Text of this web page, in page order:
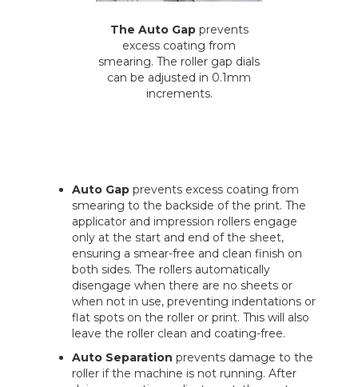
The Auto Gapprevents
excess coating from
smearing. The roller gap dials
can be adjusted in 0.1mm
increments.
Auto Gap prevents excess coating from
smearing to the backside of the print. The
applicator and impression rollers engage
only at the start and end of the sheet,
ensuring a smear-free and clean finish on
both sides. The rollers automatically
disengage when there are no sheets or
when not in use, preventing indentations or
flat spots on the roller or print. This will also
leave the roller clean and coating-free.
Auto Separation prevents damage to the
roller if the machine is not running. After